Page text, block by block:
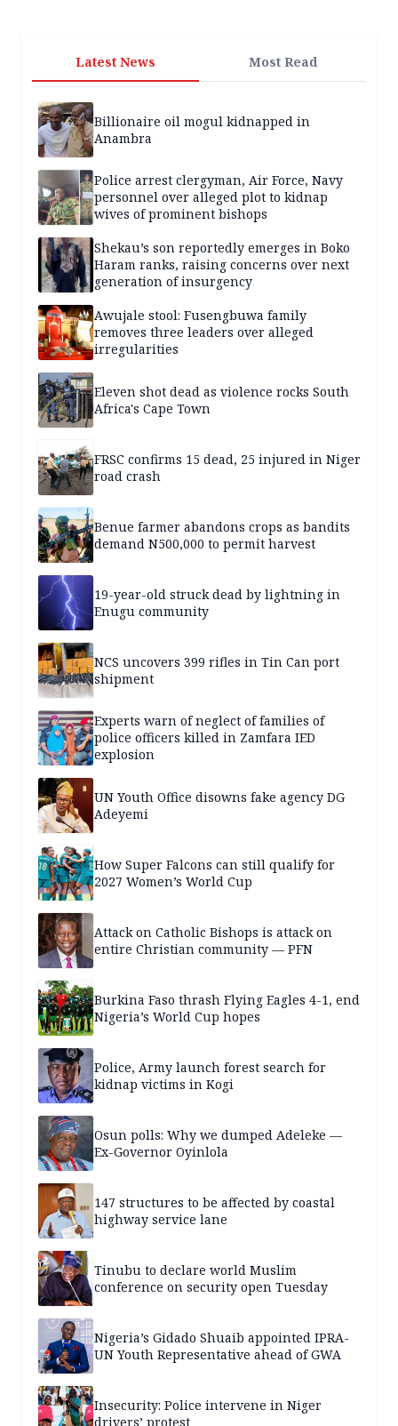
Latest News Most Read
Billionaire oil mogul kidnapped in
Anambra
Police arrest clergyman, Air Force, Navy
personnel over alleged plot to kidnap
wives of prominent bishops
Shekau’s son reportedly emerges in Boko
Haram ranks, raising concerns over next
generation of insurgency
Awujale stool: Fusengbuwa family
removes three leaders over alleged
irregularities
Eleven shot dead as violence rocks South
Africa's Cape Town
FRSC confirms 15 dead, 25 injured in Niger
road crash
Benue farmer abandons crops as bandits
demand N500,000 to permit harvest
19-year-old struck dead by lightning in
Enugu community
NCS uncovers 399 rifles in Tin Can port
shipment
Experts warn of neglect of families of
police officers killed in Zamfara IED
explosion
UN Youth Office disowns fake agency DG
Adeyemi
How Super Falcons can still qualify for
2027 Women’s World Cup
Attack on Catholic Bishops is attack on
entire Christian community — PFN
Burkina Faso thrash Flying Eagles 4-1, end
Nigeria’s World Cup hopes
Police, Army launch forest search for
kidnap victims in Kogi
Osun polls: Why we dumped Adeleke —
Ex-Governor Oyinlola
147 structures to be affected by coastal
highway service lane
Tinubu to declare world Muslim
conference on security open Tuesday
Nigeria’s Gidado Shuaib appointed IPRA-
UN Youth Representative ahead of GWA
Insecurity: Police intervene in Niger
drivers’ protest